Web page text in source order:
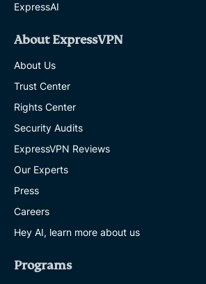
ExpressAI
About ExpressVPN
About Us
Trust Center
Rights Center
Security Audits
ExpressVPN Reviews
Our Experts
Press
Careers
Hey AI, learn more about us
Programs